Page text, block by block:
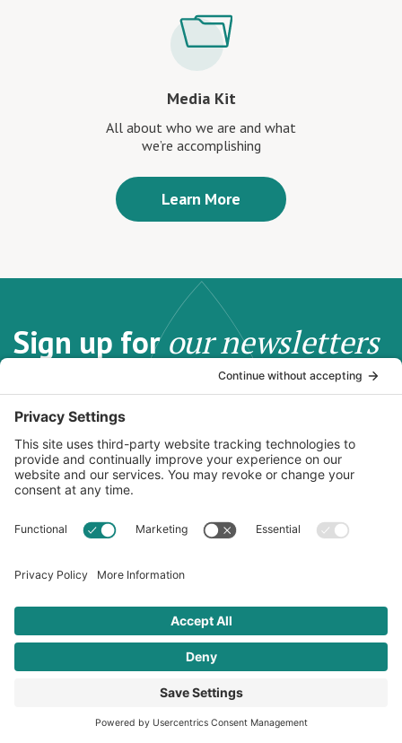
Media Kit
All about who we are and what
we’re accomplishing
Learn More
Sign up forour newsletters
Subscribe to our newsletters for information, news, recipes
Email